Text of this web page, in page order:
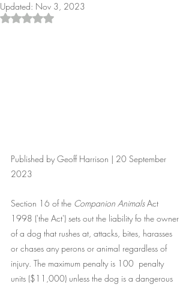
Updated: Nov 3, 2023
Rated NaN out of 5 stars.
Published by Geoff Harrison | 20 September
2023
Section 16 of the Companion Animals Act
1998 ('the Act') sets out the liability fo the owner
of a dog that rushes at, attacks, bites, harasses
or chases any perons or animal regardless of
injury. The maximum penalty is 100  penalty
units ($11,000) unless the dog is a dangerous